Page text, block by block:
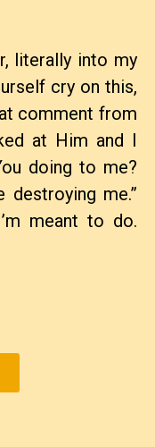
literally into my
cry on this,
comment from
at Him and I
doing to me?
destroying me.”
meant to do.